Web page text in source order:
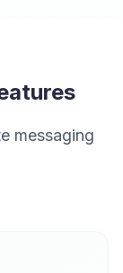
messaging